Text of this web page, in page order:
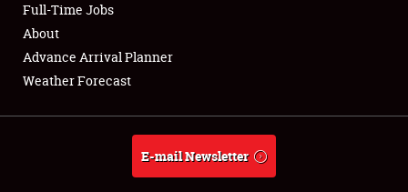
Full-Time Jobs
About
Weather Forecast
Full-Time Jobs
About
Advance Arrival Planner
Weather Forecast
E-mail Newsletter